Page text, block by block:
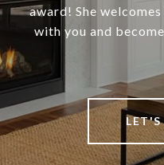
award! She
with you and